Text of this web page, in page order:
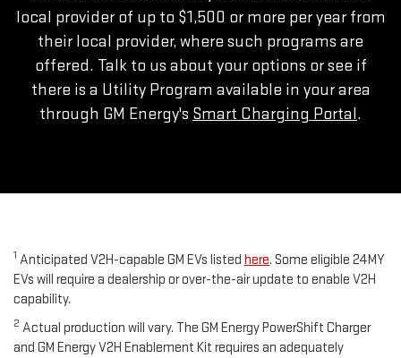
local provider of up to $1,500 or more per year from
their local provider, where such programs are
offered. Talk to us about your options or see if
there is a Utility Program available in your area
through GM Energy's Smart Charging Portal.
1 Anticipated V2H-capable GM EVs listed here. Some eligible 24MY
EVs will require a dealership or over-the-air update to enable V2H
capability.
2 Actual production will vary. The GM Energy PowerShift Charger
and GM Energy V2H Enablement Kit requires an adequately